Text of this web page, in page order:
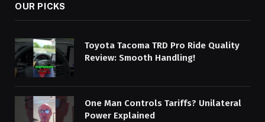
OUR PICKS
Toyota Tacoma TRD Pro Ride Quality
Review: Smooth Handling!
One Man Controls Tariffs? Unilateral
Power Explained